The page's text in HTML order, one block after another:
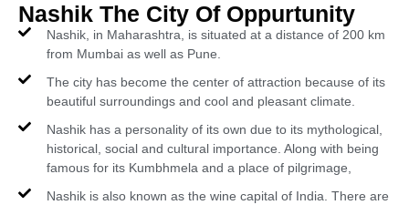
Nashik The City Of Oppurtunity
Nashik, in Maharashtra, is situated at a distance of 200 km
from Mumbai as well as Pune.
The city has become the center of attraction because of its
beautiful surroundings and cool and pleasant climate.
Nashik has a personality of its own due to its mythological,
historical, social and cultural importance. Along with being
famous for its Kumbhmela and a place of pilgrimage,
Nashik is also known as the wine capital of India. There are